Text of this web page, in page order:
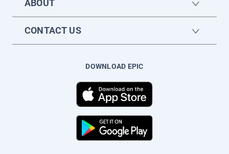
ABOUT
CONTACT US
DOWNLOAD EPIC